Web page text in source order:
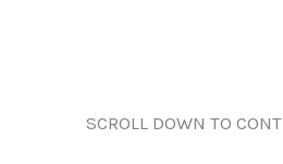
SCROLL DOWN TO